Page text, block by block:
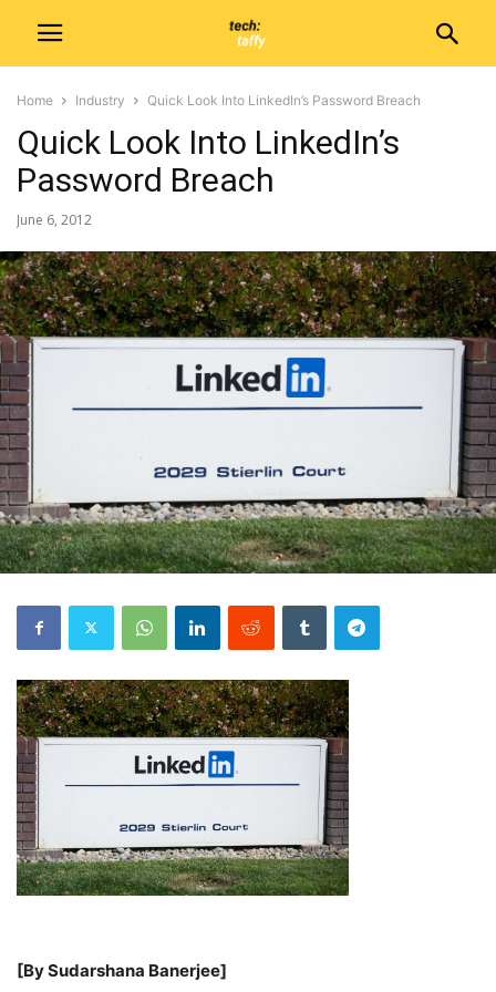
Home Industry Quick Look Into LinkedIn’s Password Breach
Quick Look Into LinkedIn’s
Password Breach
June 6, 2012
[By Sudarshana Banerjee]